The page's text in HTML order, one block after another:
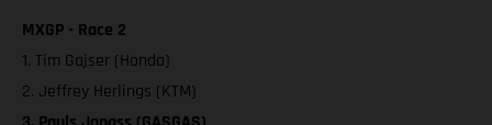
MXGP - Race 2
1. Tim Gajser (Honda)
2. Jeffrey Herlings (KTM)